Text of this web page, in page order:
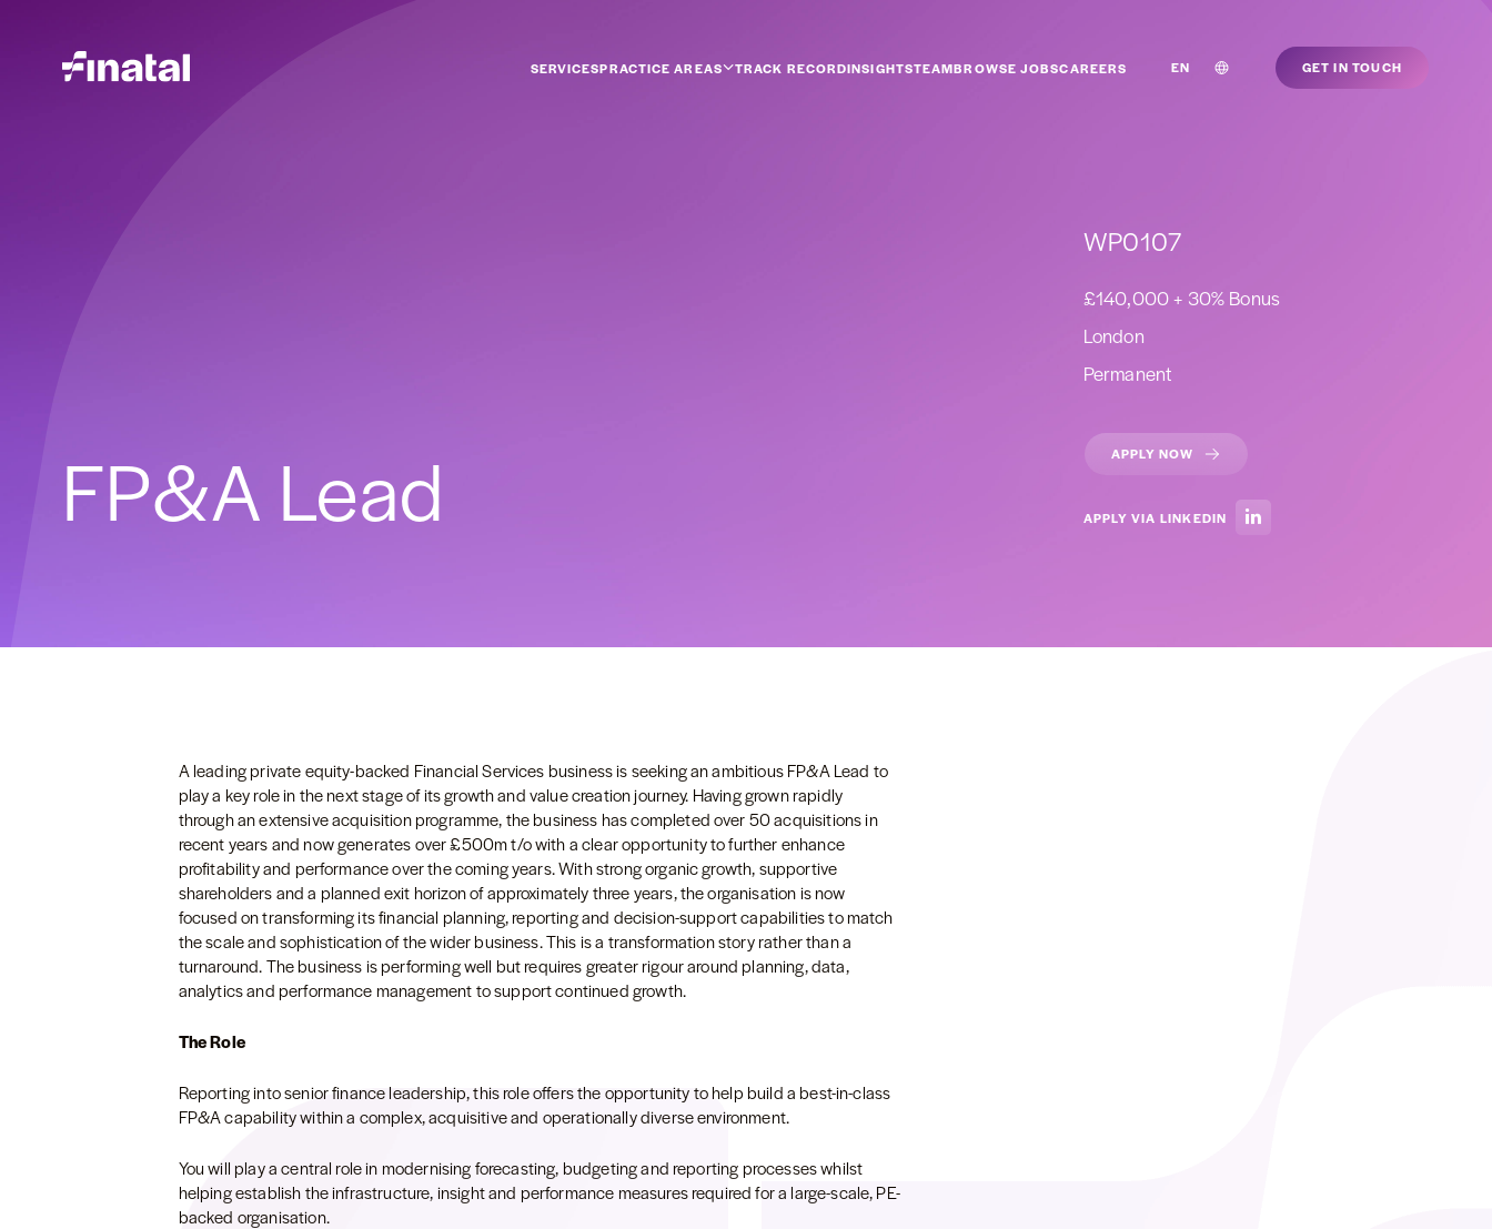
SERVICESPRACTICE AREAS TRACK RECORDINSIGHTSTEAMBROWSE JOBSCAREERS EN GET IN TOUCH
FP&A Lead
WP0107
£140,000 + 30% Bonus
London
Permanent
APPLY NOW
APPLY VIA LINKEDIN
A leading private equity-backed Financial Services business is seeking an ambitious FP&A Lead to
play a key role in the next stage of its growth and value creation journey. Having grown rapidly
through an extensive acquisition programme, the business has completed over 50 acquisitions in
recent years and now generates over £500m t/o with a clear opportunity to further enhance
profitability and performance over the coming years. With strong organic growth, supportive
shareholders and a planned exit horizon of approximately three years, the organisation is now
focused on transforming its financial planning, reporting and decision-support capabilities to match
the scale and sophistication of the wider business. This is a transformation story rather than a
turnaround. The business is performing well but requires greater rigour around planning, data,
analytics and performance management to support continued growth.
The Role
Reporting into senior finance leadership, this role offers the opportunity to help build a best-in-class
FP&A capability within a complex, acquisitive and operationally diverse environment.
You will play a central role in modernising forecasting, budgeting and reporting processes whilst
helping establish the infrastructure, insight and performance measures required for a large-scale, PE-
backed organisation.